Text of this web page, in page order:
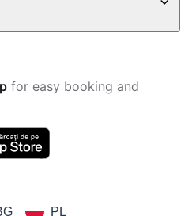
for easy booking and
PL